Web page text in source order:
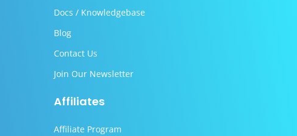
Docs / Knowledgebase
Blog
Contact Us
Join Our Newsletter
Affiliates
Affiliate Program